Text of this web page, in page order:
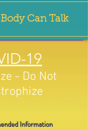
Can Talk
19
- Do Not
Information